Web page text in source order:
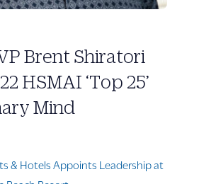
Brent Shiratori
HSMAI ‘Top 25’
Mind